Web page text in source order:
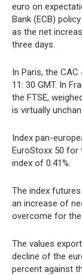
euro on
Bank (ECB)
as the net
three days.
In Paris, the
11: 30 GMT. In
the FTSE,
is virtually
Index pan-
EuroStoxx 50 for
index of 0.41%.
The index
an increase of
overcome for
The values
decline of the
percent against